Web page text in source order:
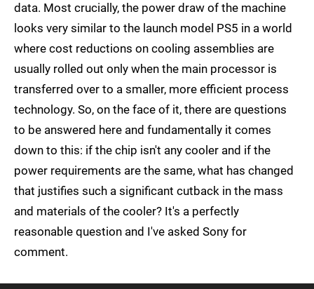
data. Most crucially, the power draw of the machine
looks very similar to the launch model PS5 in a world
where cost reductions on cooling assemblies are
usually rolled out only when the main processor is
transferred over to a smaller, more efficient process
technology. So, on the face of it, there are questions
to be answered here and fundamentally it comes
down to this: if the chip isn't any cooler and if the
power requirements are the same, what has changed
that justifies such a significant cutback in the mass
and materials of the cooler? It's a perfectly
reasonable question and I've asked Sony for
comment.